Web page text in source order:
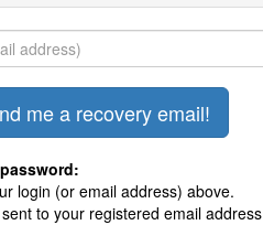
login (or email address) above.
to your registered email address